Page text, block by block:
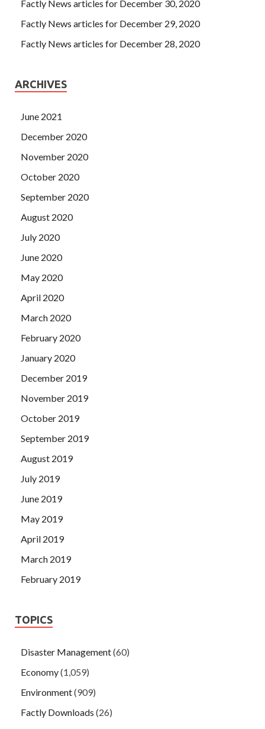
Factly News articles for December 30, 2020
Factly News articles for December 29, 2020
Factly News articles for December 28, 2020
ARCHIVES
June 2021
December 2020
November 2020
October 2020
September 2020
August 2020
July 2020
June 2020
May 2020
April 2020
March 2020
February 2020
January 2020
December 2019
November 2019
October 2019
September 2019
August 2019
July 2019
June 2019
May 2019
April 2019
March 2019
February 2019
TOPICS
Disaster Management(60)
Economy(1,059)
Environment(909)
Factly Downloads (26)